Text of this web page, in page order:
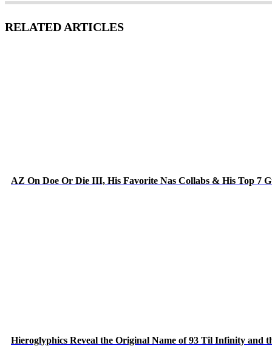
RELATED ARTICLES
AZ On Doe Or Die III, His Favorite Nas Collabs & His Top 7
Hieroglyphics Reveal the Original Name of 93 Til Infinity and